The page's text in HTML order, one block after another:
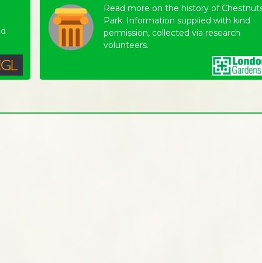
Read more on the history of
Park. Information supplied with kind
permission, collected via research
volunteers.